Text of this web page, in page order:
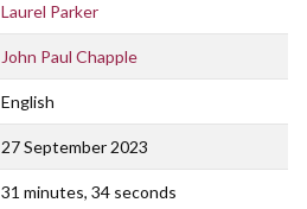
Laurel Parker
John Paul Chapple
English
27 September 2023
31 minutes, 34 seconds